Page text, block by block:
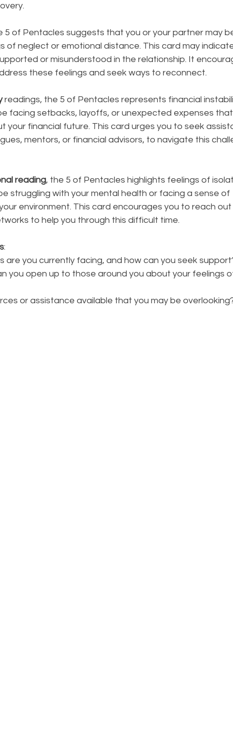
5 of Pentacles suggests that you or your partner may
of neglect or emotional distance. This card may
or misunderstood in the relationship. It
these feelings and seek ways to reconnect.
readings, the 5 of Pentacles represents financial
facing setbacks, layoffs, or unexpected expenses
your financial future. This card urges you to seek
mentors, or financial advisors, to navigate this
reading, the 5 of Pentacles highlights feelings of
struggling with your mental health or facing a sense of
environment. This card encourages you to reach
to help you through this difficult time.
:
are you currently facing, and how can you seek
you open up to those around you about your feelings
or assistance available that you may be